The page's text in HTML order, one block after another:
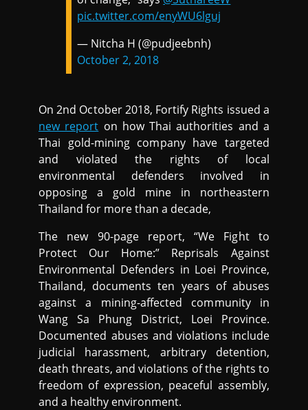
pic.twitter.com/enyWU6lguj
— Nitcha H (@pudjeebnh)
October 2, 2018
On 2nd October 2018, Fortify Rights issued a
new report on how Thai authorities and a
Thai gold-mining company have targeted
and violated the rights of local
environmental defenders involved in
opposing a gold mine in northeastern
Thailand for more than a decade,
The new 90-page report, “We Fight to
Protect Our Home:” Reprisals Against
Environmental Defenders in Loei Province,
Thailand, documents ten years of abuses
against a mining-affected community in
Wang Sa Phung District, Loei Province.
Documented abuses and violations include
judicial harassment, arbitrary detention,
death threats, and violations of the rights to
freedom of expression, peaceful assembly,
and a healthy environment.